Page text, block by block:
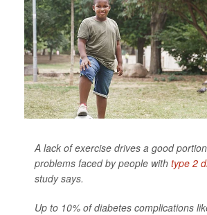
A lack of exercise drives a good
problems faced by people with type 2
study says.
Up to 10% of diabetes complications